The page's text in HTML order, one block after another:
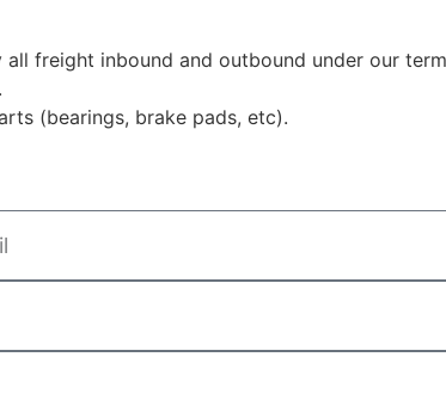
freight inbound and outbound under our
(bearings, brake pads, etc).